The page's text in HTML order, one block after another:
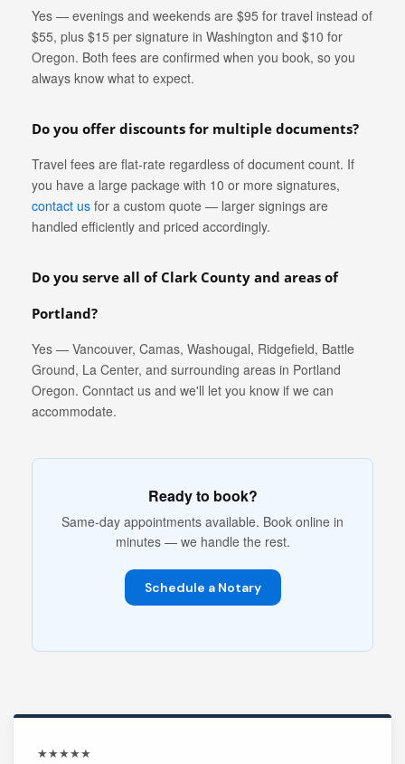
Yes — evenings and weekends are $95 for travel instead of
$55, plus $15 per signature in Washington and $10 for
Oregon. Both fees are confirmed when you book, so you
always know what to expect.
Do you offer discounts for multiple documents?
Travel fees are flat-rate regardless of document count. If
you have a large package with 10 or more signatures,
contact us for a custom quote — larger signings are
handled efficiently and priced accordingly.
Do you serve all of Clark County and areas of
Portland?
Yes — Vancouver, Camas, Washougal, Ridgefield, Battle
Ground, La Center, and surrounding areas in Portland
Oregon. Conntact us and we'll let you know if we can
accommodate.
Ready to book?
Same-day appointments available. Book online in
minutes — we handle the rest.
Schedule a Notary
★★★★★